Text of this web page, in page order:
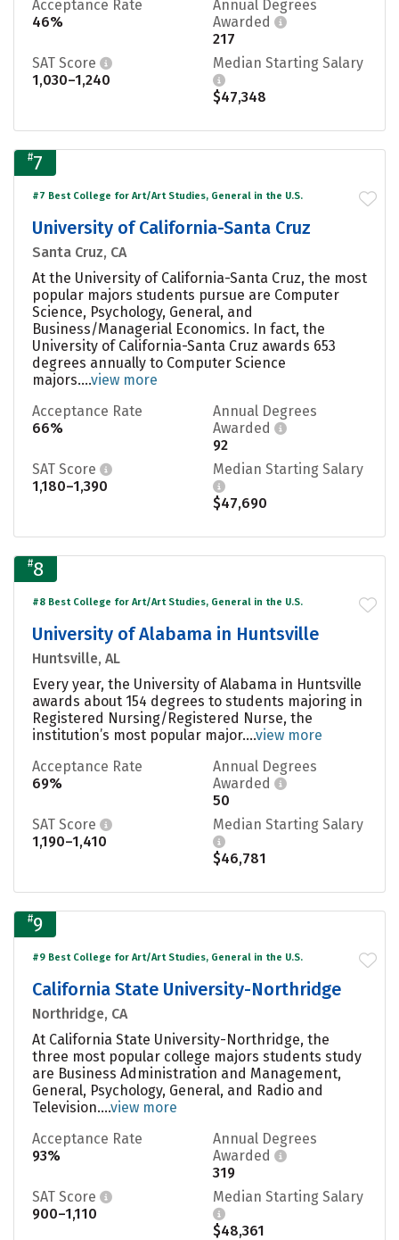
Acceptance Rate
46%
Annual Degrees
Awarded
217
SAT Score
1,030–1,240
Median Starting Salary
$47,348
#7
#7 Best College for Art/Art Studies, General in the U.S.
University of California-Santa Cruz
Santa Cruz, CA
At the University of California-Santa Cruz, the most
popular majors students pursue are Computer
Science, Psychology, General, and
Business/Managerial Economics. In fact, the
University of California-Santa Cruz awards 653
degrees annually to Computer Science
majors....view more
Acceptance Rate
66%
Annual Degrees
Awarded
92
SAT Score
1,180–1,390
Median Starting Salary
$47,690
#8
#8 Best College for Art/Art Studies, General in the U.S.
University of Alabama in Huntsville
Huntsville, AL
Every year, the University of Alabama in Huntsville
awards about 154 degrees to students majoring in
Registered Nursing/Registered Nurse, the
institution’s most popular major....view more
Acceptance Rate
69%
Annual Degrees
Awarded
50
SAT Score
1,190–1,410
Median Starting Salary
$46,781
#9
#9 Best College for Art/Art Studies, General in the U.S.
California State University-Northridge
Northridge, CA
At California State University-Northridge, the
three most popular college majors students study
are Business Administration and Management,
General, Psychology, General, and Radio and
Television....view more
Acceptance Rate
93%
Annual Degrees
Awarded
319
SAT Score
900–1,110
Median Starting Salary
$48,361